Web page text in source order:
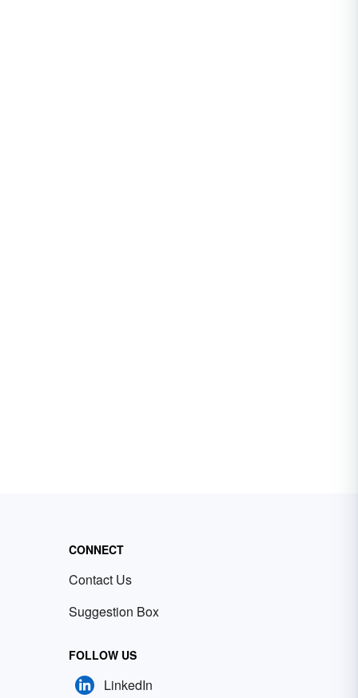
CONNECT
Contact Us
Suggestion Box
FOLLOW US
LinkedIn